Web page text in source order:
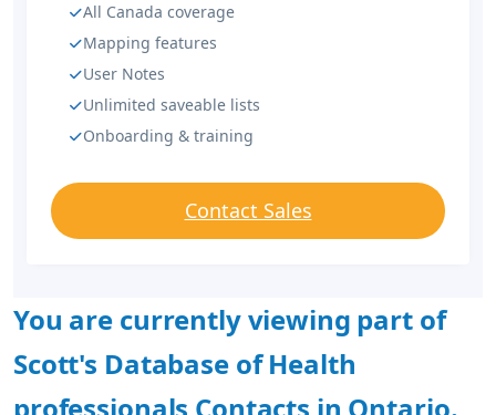
All Canada coverage
Mapping features
User Notes
Unlimited saveable lists
Onboarding & training
Contact Sales
You are currently viewing part of
Scott's Database of Health
professionals Contacts in Ontario.